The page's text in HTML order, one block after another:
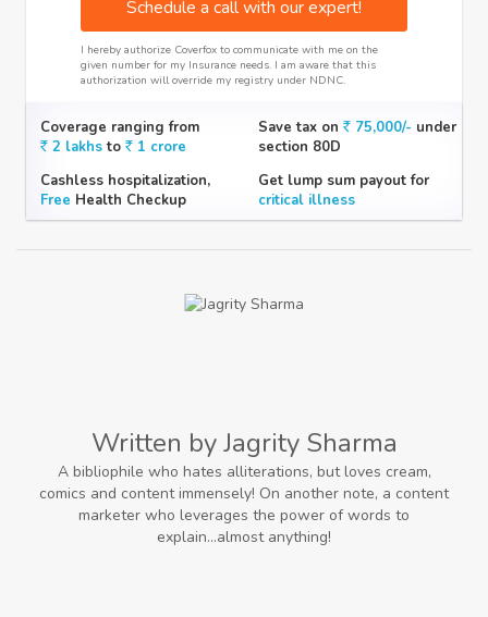
Schedule a call with our expert!
I hereby authorize Coverfox to communicate with me on the
given number for my Insurance needs. I am aware that this
authorization will override my registry under NDNC.
Coverage ranging from
2 lakhsto 1 crore
Save tax on 75,000/- under
section 80D
Cashless hospitalization,
Free Health Checkup
Get lump sum payout for
critical illness
Written by Jagrity Sharma
A bibliophile who hates alliterations, but loves cream,
comics and content immensely! On another note, a content
marketer who leverages the power of words to
explain...almost anything!